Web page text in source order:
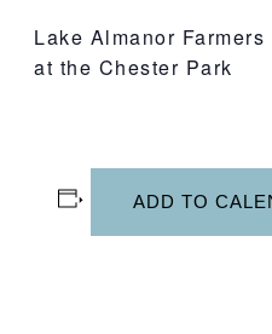
Lake Almanor
at the Chester Park
ADD TO